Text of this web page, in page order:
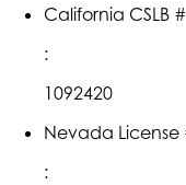
California CSLB #
:
1092420
Nevada License
: